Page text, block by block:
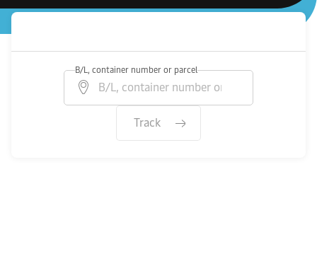
B/L, container number or parcel
Track